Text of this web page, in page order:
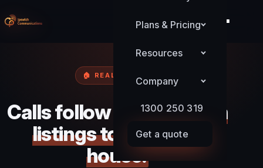
Plans & Pricing
Resources
Company
1300 250 319
Get a quote
🏠 REAL ESTATE
Calls follow agentsfrom
listings to the open
house.